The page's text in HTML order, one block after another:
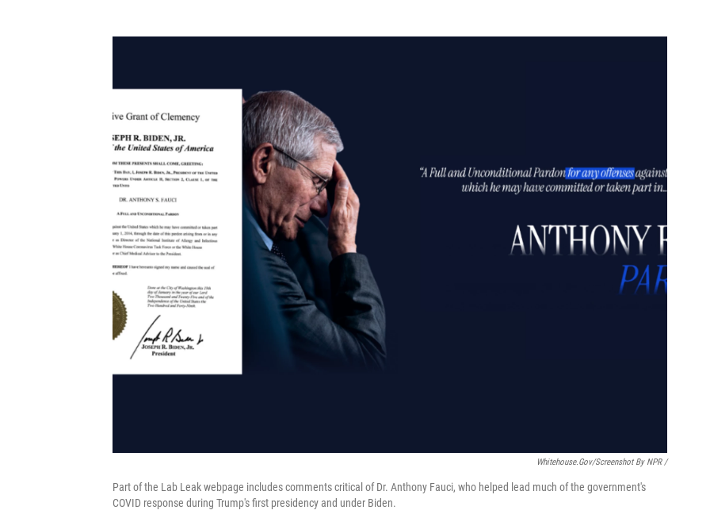
Whitehouse.gov/Screenshot By NPR /
Part of the Lab Leak webpage includes comments critical of Dr. Anthony Fauci, who helped lead much of the government's
COVID response during Trump's first presidency and under Biden.